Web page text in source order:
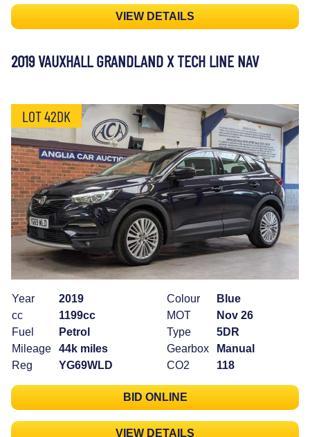
VIEW DETAILS
2019 VAUXHALL GRANDLAND X TECH LINE NAV
LOT 42DK
Year
2019
cc
1199cc
Fuel
Petrol
Mileage
44k miles
Reg
YG69WLD
Colour
Blue
MOT
Nov 26
Type
5DR
Gearbox
Manual
CO2
118
BID ONLINE
VIEW DETAILS